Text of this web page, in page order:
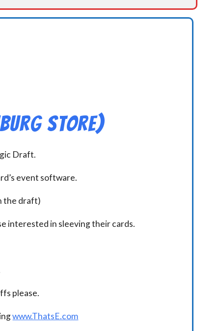
Store)
Draft.
event software.
the draft)
interested in sleeving their cards.
please.
www.ThatsE.com